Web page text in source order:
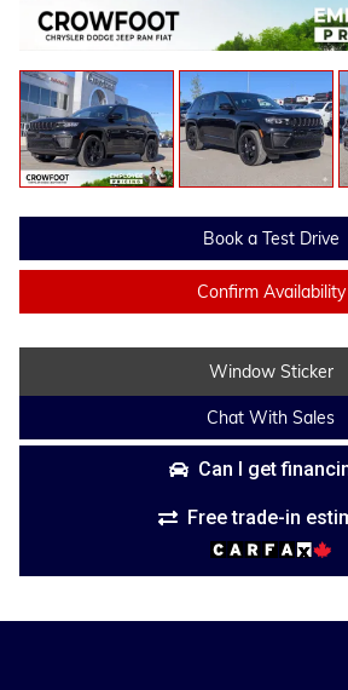
Book a Test Drive
Confirm Availability
Window Sticker
Chat With Sales
Can I get
Free trade-in